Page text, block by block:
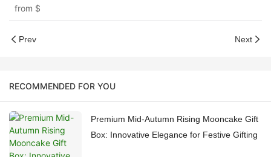
from $
Prev Next
RECOMMENDED FOR YOU
Premium Mid-Autumn Rising Mooncake Gift
Box: Innovative Elegance for Festive Gifting